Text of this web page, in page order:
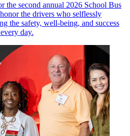
the second annual 2026 School Bus
the drivers who selflessly
the safety, well-being, and success
day.